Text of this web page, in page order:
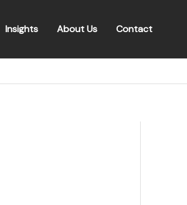
Insights About Us Contact